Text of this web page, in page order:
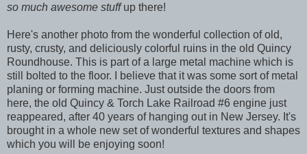
so much awesome stuffup there!
Here's another photo from the wonderful collection of old,
rusty, crusty, and deliciously colorful ruins in the old Quincy
Roundhouse. This is part of a large metal machine which is
still bolted to the floor. I believe that it was some sort of metal
planing or forming machine. Just outside the doors from
here, the old Quincy & Torch Lake Railroad #6 engine just
reappeared, after 40 years of hanging out in New Jersey. It's
brought in a whole new set of wonderful textures and shapes
which you will be enjoying soon!